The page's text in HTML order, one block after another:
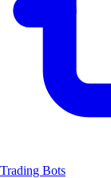
Trading Bots